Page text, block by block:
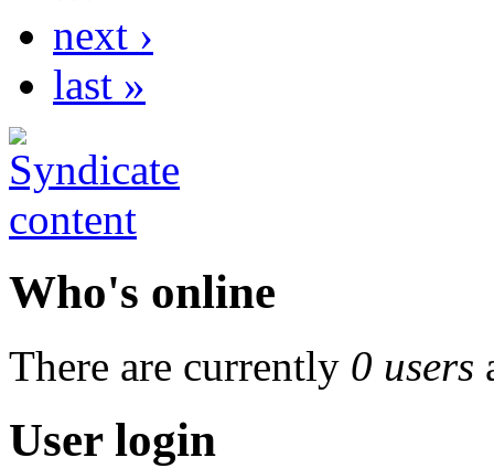
next ›
last »
Who's online
There are currently 0 users
User login